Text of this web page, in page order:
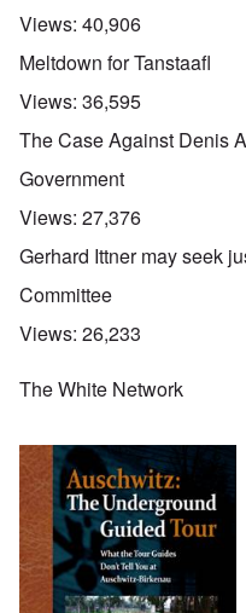
Views: 40,906
Meltdown for Tanstaafl
Views: 36,595
The Case Against Denis
Government
Views: 27,376
Gerhard Ittner may seek
Committee
Views: 26,233
The White Network